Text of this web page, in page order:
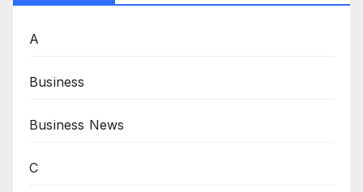
A
Business
Business News
C